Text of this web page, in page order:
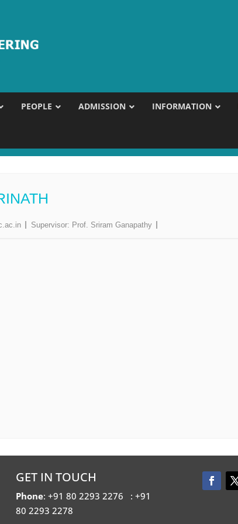
PEOPLE ADMISSION INFORMATION
Supervisor: Prof. Sriram Ganapathy
GET IN TOUCH
Phone: +91 80 2293 2276 : +91
80 2293 2278